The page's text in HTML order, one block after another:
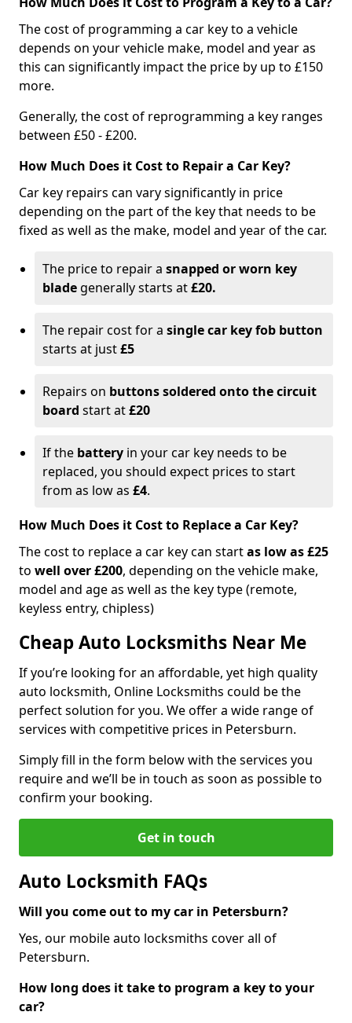
The cost of programming a car key to a vehicle
depends on your vehicle make, model and year as
this can significantly impact the price by up to £150
more.
Generally, the cost of reprogramming a key ranges
between £50 - £200.
How Much Does it Cost to Repair a Car Key?
Car key repairs can vary significantly in price
depending on the part of the key that needs to be
fixed as well as the make, model and year of the car.
The price to repair a snapped or worn key
blade generally starts at£20.
The repair cost for a single car key fob button
starts at just£5
Repairs on buttons soldered onto the circuit
board start at£20
If the battery in your car key needs to be
replaced, you should expect prices to start
from as low as £4.
How Much Does it Cost to Replace a Car Key?
The cost to replace a car key can startas low as £25
to well over £200, depending on the vehicle make,
model and age as well as the key type (remote,
keyless entry, chipless)
Cheap Auto Locksmiths Near Me
If you’re looking for an affordable, yet high quality
auto locksmith, Online Locksmiths could be the
perfect solution for you. We offer a wide range of
services with competitive prices in Petersburn.
Simply fill in the form below with the services you
require and we’ll be in touch as soon as possible to
confirm your booking.
Get in touch
Auto Locksmith FAQs
Will you come out to my car in Petersburn?
Yes, our mobile auto locksmiths cover all of
Petersburn.
How long does it take to program a key to your
car?